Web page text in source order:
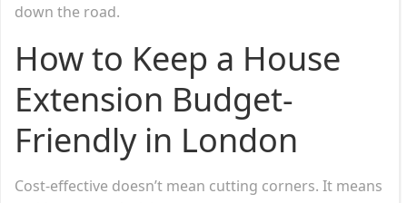
down the road.
How to Keep a House
Extension Budget-
Friendly in London
Cost-effective doesn’t mean cutting corners. It means